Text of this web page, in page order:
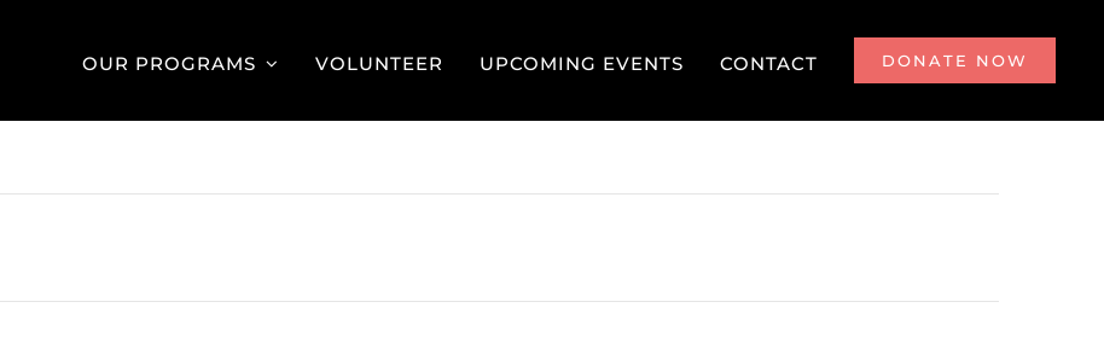
OUR PROGRAMS VOLUNTEER UPCOMING EVENTS CONTACT DONATE NOW